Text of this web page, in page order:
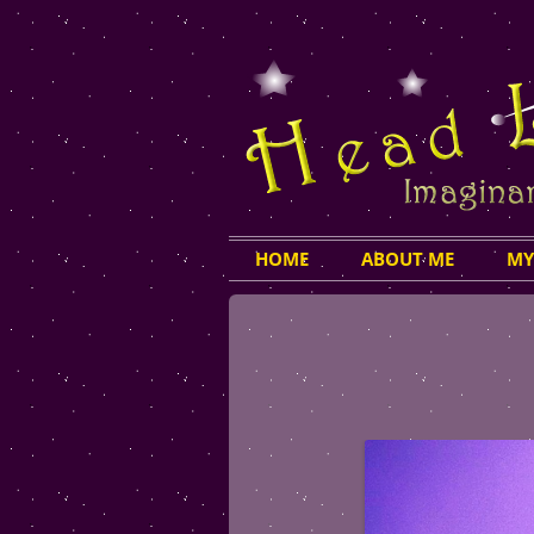
HOME ABOUT ME